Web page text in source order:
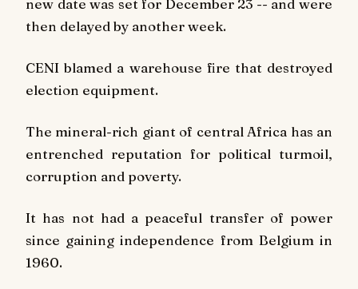
new date was set for December 23 -- and were
then delayed by another week.
CENI blamed a warehouse fire that destroyed
election equipment.
The mineral-rich giant of central Africa has an
entrenched reputation for political turmoil,
corruption and poverty.
It has not had a peaceful transfer of power
since gaining independence from Belgium in
1960.